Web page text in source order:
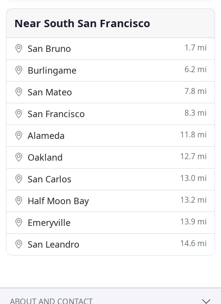
experience have helped us create luxurious
gardens that incorporate unique
Near South San Francisco
San Bruno 1.7 mi
Burlingame 6.2 mi
San Mateo 7.8 mi
San Francisco 8.3 mi
Alameda 11.8 mi
Oakland 12.7 mi
San Carlos 13.0 mi
Half Moon Bay 13.2 mi
Emeryville 13.9 mi
San Leandro 14.6 mi
ABOUT AND CONTACT